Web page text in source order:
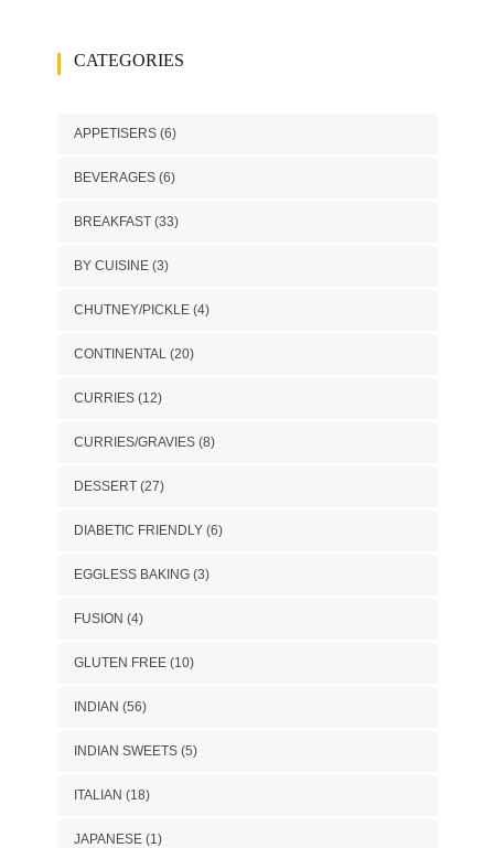
CATEGORIES
APPETISERS(6)
BEVERAGES(6)
BREAKFAST(33)
BY CUISINE(3)
CHUTNEY/PICKLE(4)
CONTINENTAL (20)
CURRIES(12)
CURRIES/GRAVIES(8)
DESSERT(27)
DIABETIC FRIENDLY(6)
EGGLESS BAKING(3)
FUSION (4)
GLUTEN FREE(10)
INDIAN (56)
INDIAN SWEETS(5)
ITALIAN (18)
JAPANESE(1)